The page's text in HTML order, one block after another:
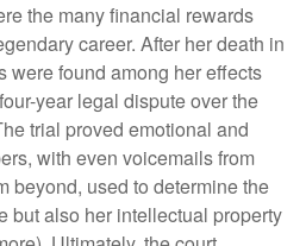
the many financial rewards
career. After her death in
were found among her effects
year legal dispute over the
trial proved emotional and
with even voicemails from
beyond, used to determine the
but also her intellectual property